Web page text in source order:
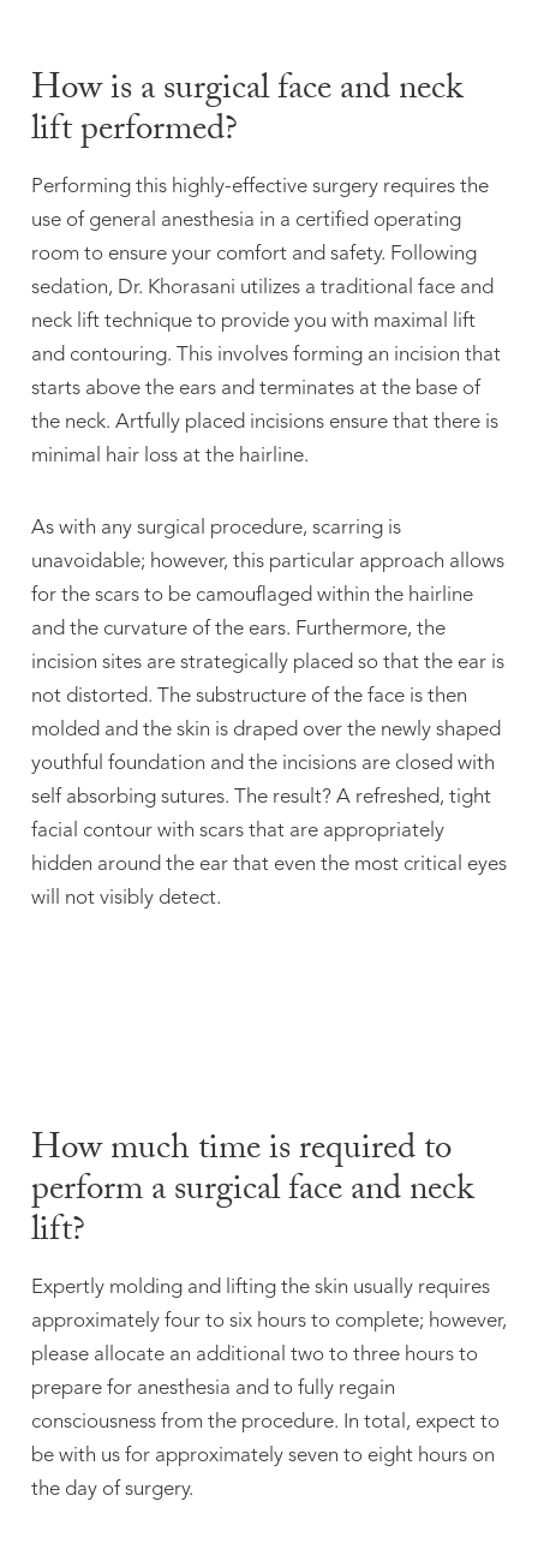
How is a surgical face and neck
lift performed?
Performing this highly-effective surgery requires the
use of general anesthesia in a certified operating
room to ensure your comfort and safety. Following
sedation, Dr. Khorasani utilizes a traditional face and
neck lift technique to provide you with maximal lift
and contouring. This involves forming an incision that
starts above the ears and terminates at the base of
the neck. Artfully placed incisions ensure that there is
minimal hair loss at the hairline.
As with any surgical procedure, scarring is
unavoidable; however, this particular approach allows
for the scars to be camouflaged within the hairline
and the curvature of the ears. Furthermore, the
incision sites are strategically placed so that the ear is
not distorted. The substructure of the face is then
molded and the skin is draped over the newly shaped
youthful foundation and the incisions are closed with
self absorbing sutures. The result? A refreshed, tight
facial contour with scars that are appropriately
hidden around the ear that even the most critical eyes
will not visibly detect.
How much time is required to
perform a surgical face and neck
lift?
Expertly molding and lifting the skin usually requires
approximately four to six hours to complete; however,
please allocate an additional two to three hours to
prepare for anesthesia and to fully regain
consciousness from the procedure. In total, expect to
be with us for approximately seven to eight hours on
the day of surgery.